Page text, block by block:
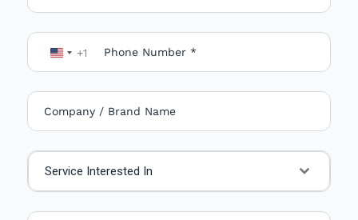
U
i
t
e
d
+1
Service Interested In